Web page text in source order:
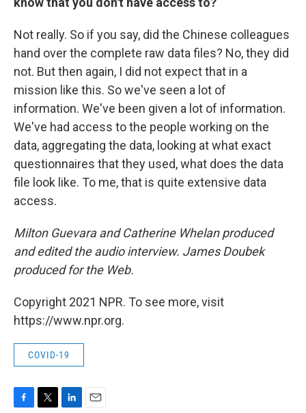
Not really. So if you say, did the Chinese colleagues
hand over the complete raw data files? No, they did
not. But then again, I did not expect that in a
mission like this. So we've seen a lot of
information. We've been given a lot of information.
We've had access to the people working on the
data, aggregating the data, looking at what exact
questionnaires that they used, what does the data
file look like. To me, that is quite extensive data
access.
Milton Guevara and Catherine Whelan produced
and edited the audio interview. James Doubek
produced for the Web.
Copyright 2021 NPR. To see more, visit
https://www.npr.org.
COVID-19